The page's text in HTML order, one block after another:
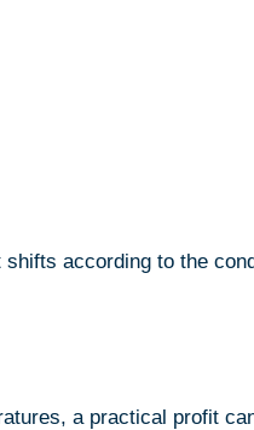
according to the
a practical profit